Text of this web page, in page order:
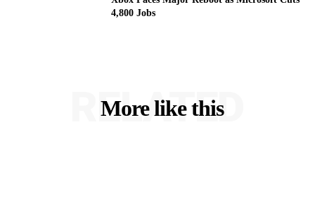
4,800 Jobs
More like this
RELATED